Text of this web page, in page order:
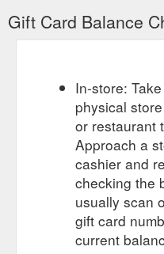
Gift Card Balance
In-store:
physical
or restaurant
Approach a
cashier and
checking the
usually scan
gift card
current